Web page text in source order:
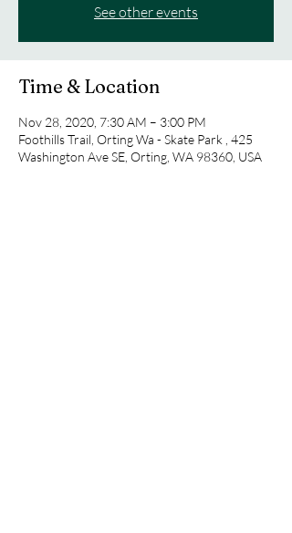
See other events
Time & Location
Nov 28, 2020, 7:30 AM – 3:00 PM
Foothills Trail, Orting Wa - Skate Park , 425
Washington Ave SE, Orting, WA 98360, USA